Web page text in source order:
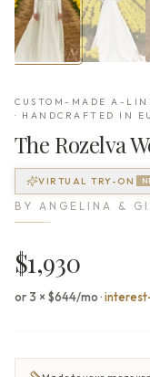
CUSTOM-MADE A-
· HANDCRAFTED IN
The Rozelva
VIRTUAL TRY-ON
BY ANGELINA &
$1,930
or 3 × $644/mo·